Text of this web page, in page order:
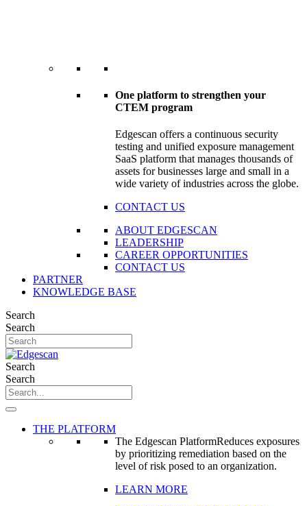
One platform to strengthen your
CTEM program
Edgescan offers a continuous security
testing and unified exposure management
SaaS platform that manages thousands of
assets for businesses large and small in a
wide variety of industries across the globe.
CONTACT US
ABOUT EDGESCAN
LEADERSHIP
CAREER OPPORTUNITIES
CONTACT US
PARTNER
KNOWLEDGE BASE
Search
Search
Search
Search
THE PLATFORM
The Edgescan PlatformReduces exposures
by prioritizing remediation based on the
level of risk posed to an organization.
LEARN MORE